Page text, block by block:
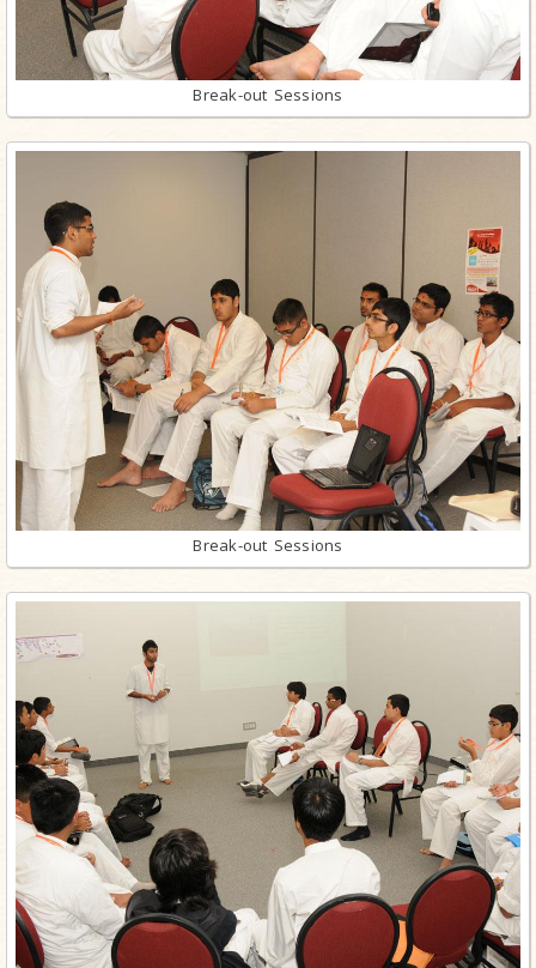
Break-out Sessions
Break-out Sessions